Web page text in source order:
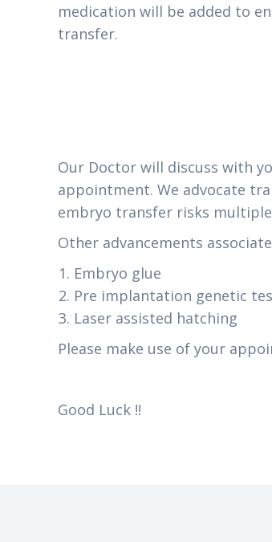
medication will be added to
transfer.
Our Doctor will discuss with
appointment. We advocate
embryo transfer risks
Other advancements
Embryo glue
Pre implantation genetic
Laser assisted hatching
Please make use of your
Good Luck !!